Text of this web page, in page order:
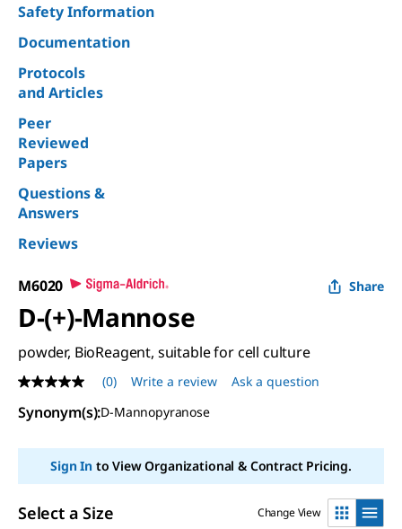
Safety Information
Documentation
Protocols
and Articles
Peer
Reviewed
Papers
Questions &
Answers
Reviews
M6020 Share
D-(+)-Mannose
powder, BioReagent, suitable for cell culture
No
rating
value
page
(0) Write a review Ask a question
Synonym(s):D-Mannopyranose
Sign Into View Organizational & Contract Pricing.
Select a Size
Change View